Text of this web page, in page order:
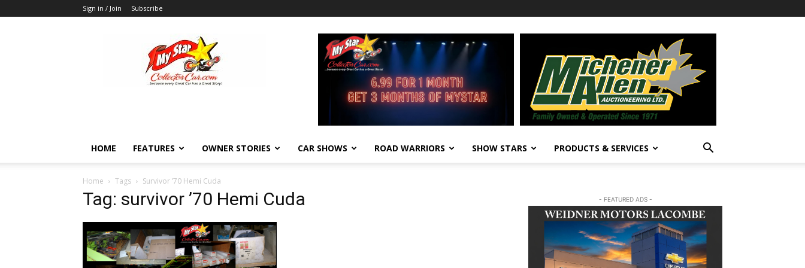
Sign in / Join Subscribe
MyStarCollectorCar
HOME FEATURES OWNER STORIES CAR SHOWS ROAD WARRIORS SHOW STARS PRODUCTS & SERVICES
Home Tags Survivor ’70 Hemi Cuda
Tag: survivor ’70 Hemi Cuda - FEATURED ADS -